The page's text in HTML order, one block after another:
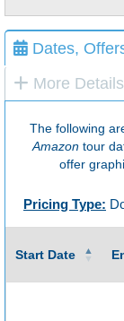
Dates,
More Details
The following
Amazon tour
offer
Pricing Type:
Start Date